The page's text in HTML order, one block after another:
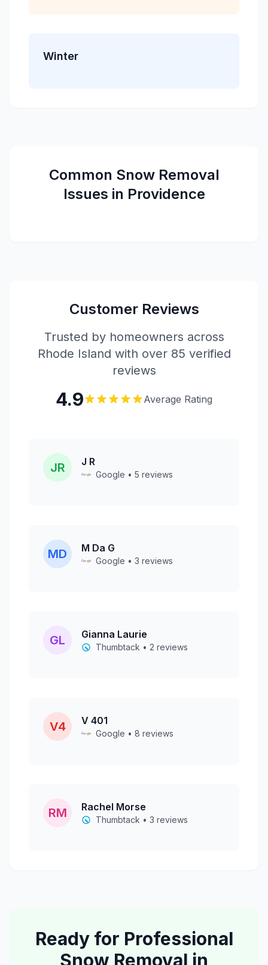
Winter
Common Snow Removal
Issues in Providence
Customer Reviews
Trusted by homeowners across
Rhode Island with over 85 verified
reviews
4.9 Average Rating
JR J R
Google • 5 reviews
MD M Da G
Google • 3 reviews
GL Gianna Laurie
Thumbtack • 2 reviews
V4 V 401
Google • 8 reviews
RM Rachel Morse
Thumbtack • 3 reviews
Ready for Professional
Snow Removal in